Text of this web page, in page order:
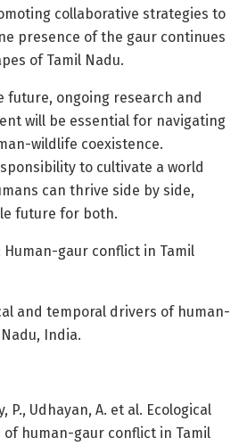
collaborative strategies to
presence of the gaur continues
of Tamil Nadu.
future, ongoing research and
will be essential for navigating
wildlife coexistence.
to cultivate a world
can thrive side by side,
future for both.
Human-gaur conflict in Tamil
and temporal drivers of human-
India.
P., Udhayan, A. et al. Ecological
human-gaur conflict in Tamil